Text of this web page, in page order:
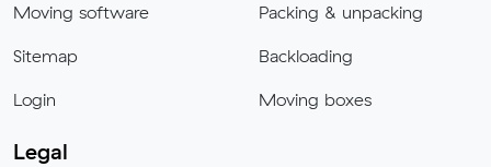
Moving software
Sitemap
Login
Packing & unpacking
Backloading
Moving boxes
Legal